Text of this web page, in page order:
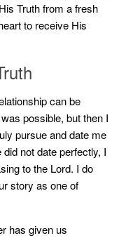
Truth from a fresh
to receive His
can be
possible, but then I
pursue and date me
not date perfectly, I
to the Lord. I do
story as one of
has given us